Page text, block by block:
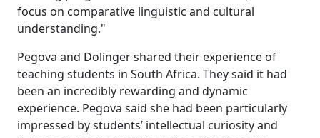
focus on comparative linguistic and cultural
understanding."
Pegova and Dolinger shared their experience of
teaching students in South Africa. They said it had
been an incredibly rewarding and dynamic
experience. Pegova said she had been particularly
impressed by students’ intellectual curiosity and